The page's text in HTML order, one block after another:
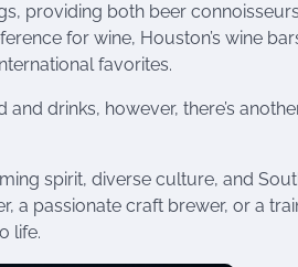
providing both beer
for wine, Houston’s wine
favorites.
and drinks, however, there’s
spirit, diverse culture, and
a passionate craft brewer, or a
life.